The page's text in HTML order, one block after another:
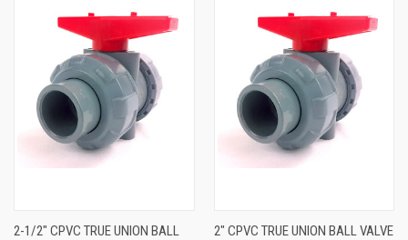
2-1/2" CPVC TRUE UNION BALL
2" CPVC TRUE UNION BALL VALVE